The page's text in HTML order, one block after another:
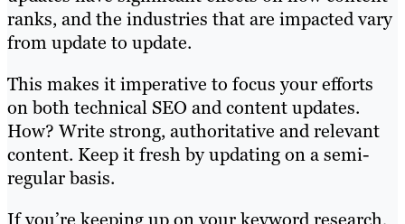
ranks, and the industries that are impacted vary
from update to update.
This makes it imperative to focus your efforts
on both technical SEO and content updates.
How? Write strong, authoritative and relevant
content. Keep it fresh by updating on a semi-
regular basis.
If you’re keeping up on your keyword research,